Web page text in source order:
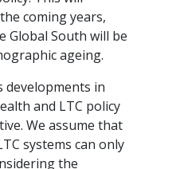
coming years,
Global South will be
ageing.
developments in
and LTC policy
We assume that
systems can only
the